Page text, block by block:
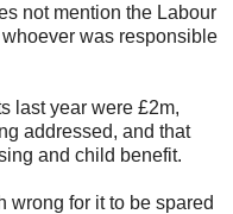
not mention the Labour
was responsible
last year were £2m,
addressed, and that
and child benefit.
wrong for it to be spared